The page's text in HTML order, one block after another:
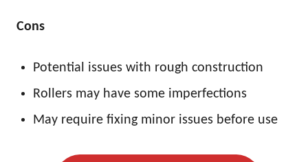
Cons
Potential issues with rough construction
Rollers may have some imperfections
May require fixing minor issues before use